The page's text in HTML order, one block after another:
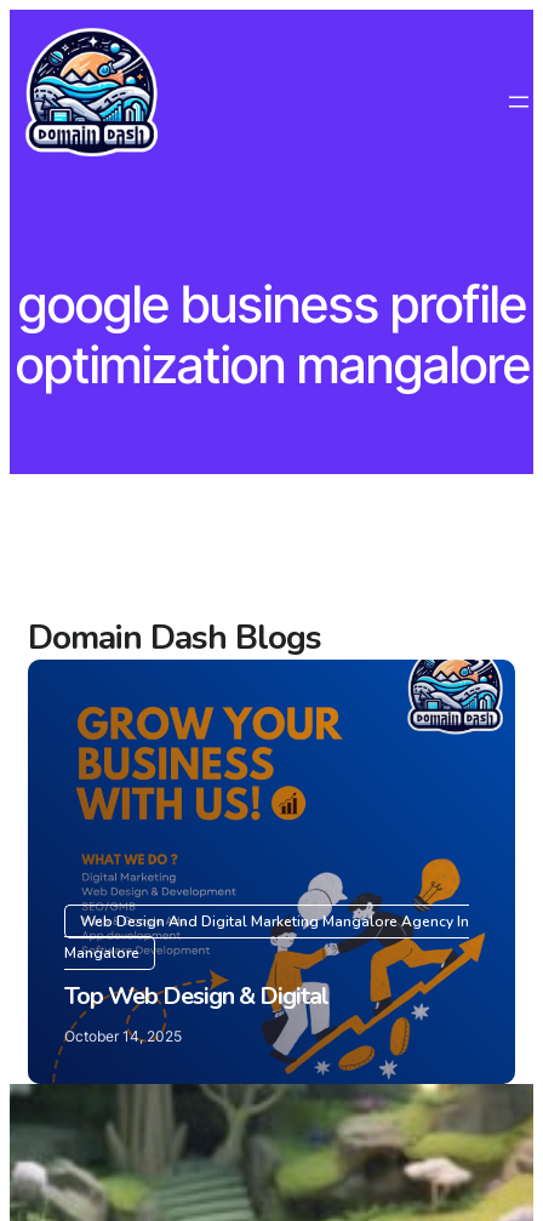
content
google business profile
optimization mangalore
Domain Dash Blogs
Web Design And Digital Marketing Mangalore Agency In
Mangalore
Top Web Design & Digital
October 14, 2025